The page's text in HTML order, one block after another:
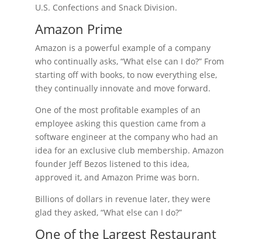
U.S. Confections and Snack Division.
Amazon Prime
Amazon is a powerful example of a company
who continually asks, “What else can I do?” From
starting off with books, to now everything else,
they continually innovate and move forward.
One of the most profitable examples of an
employee asking this question came from a
software engineer at the company who had an
idea for an exclusive club membership. Amazon
founder Jeff Bezos listened to this idea,
approved it, and Amazon Prime was born.
Billions of dollars in revenue later, they were
glad they asked, “What else can I do?”
One of the Largest Restaurant